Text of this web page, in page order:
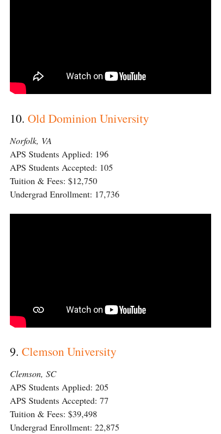
10. Old Dominion University
Norfolk, VA
APS Students Applied: 196
APS Students Accepted: 105
Tuition & Fees: $12,750
Undergrad Enrollment: 17,736
9. Clemson University
Clemson, SC
APS Students Applied: 205
APS Students Accepted: 77
Tuition & Fees: $39,498
Undergrad Enrollment: 22,875